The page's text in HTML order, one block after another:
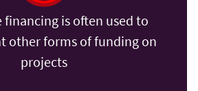
financing is often used to
other forms of funding on
projects